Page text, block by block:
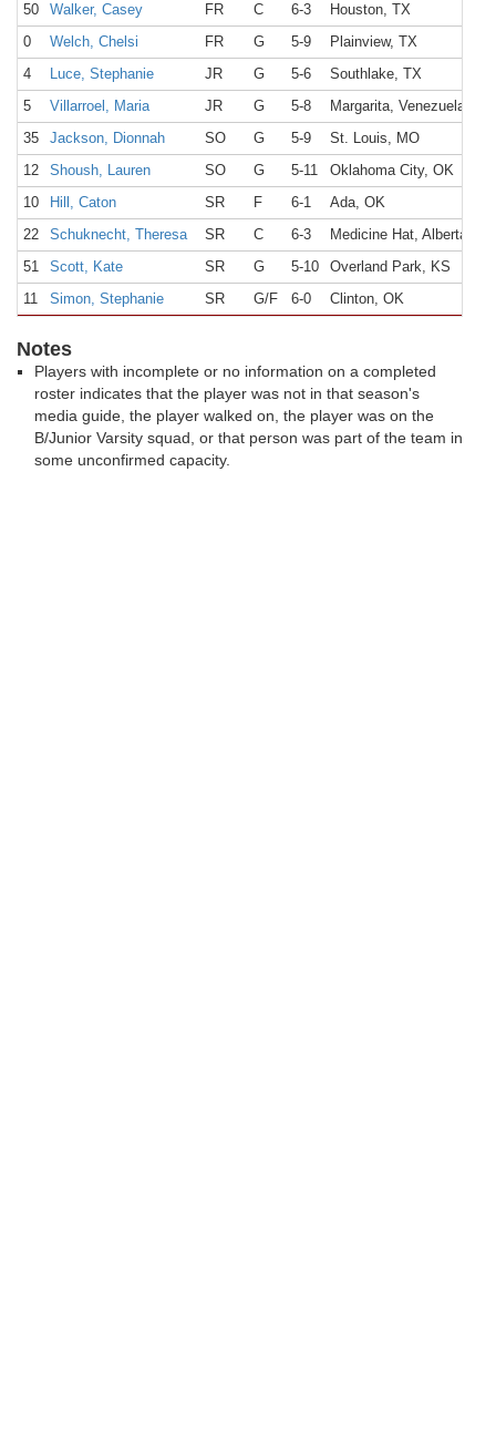
50
Walker, Casey FR C 6-3
Houston, TX
0
Welch, Chelsi FR G 5-9
Plainview, TX
4
Luce, Stephanie JR G 5-6
Southlake, TX
5
Villarroel, Maria JR G 5-8
Margarita, Venezuela
35
Jackson, Dionnah SO G 5-9
St. Louis, MO
12
Shoush, Lauren SO G 5-11
Oklahoma City, OK
10
Hill, Caton SR F 6-1
Ada, OK
22
Schuknecht, Theresa SR C 6-3
Medicine Hat, Alberta,
51
Scott, Kate SR G 5-10
Overland Park, KS
11
Simon, Stephanie SR G/F 6-0 Clinton, OK
Notes
Players with incomplete or no information on a completed
roster indicates that the player was not in that season's
media guide, the player walked on, the player was on the
B/Junior Varsity squad, or that person was part of the team in
some unconfirmed capacity.